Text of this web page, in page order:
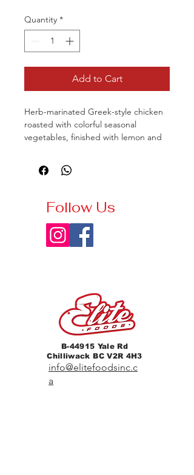
Quantity *
Add to Cart
Herb-marinated Greek-style chicken
roasted with colorful seasonal
vegetables, finished with lemon and
vegetables.
Follow Us
B-44915 Yale Rd
Chilliwack BC V2R 4H3
info@elitefoodsinc.c
a